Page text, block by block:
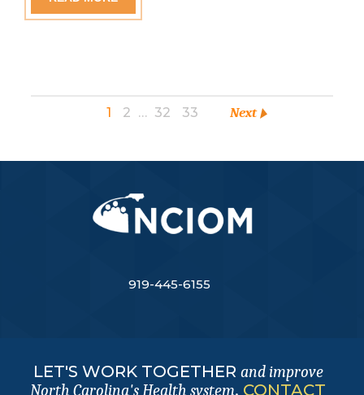
1 2 … 32 33 Next
919-445-6155
LET'S WORK TOGETHER and improve
North Carolina's Health system. CONTACT